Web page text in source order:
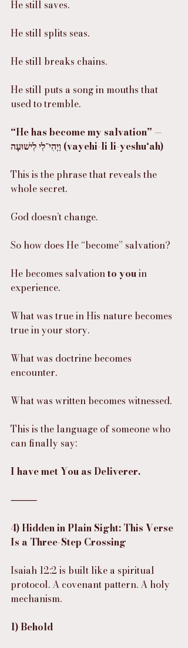
He still saves.
He still splits seas.
He still breaks chains.
He still puts a song in mouths that
used to tremble.
“He has become my salvation” —
וַיְהִי־לִי לִישׁוּעָה (vayehi-li li-yeshu‘ah)
This is the phrase that reveals the
whole secret.
God doesn’t change.
So how does He “become” salvation?
He becomes salvation to you in
experience.
What was true in His nature becomes
true in your story.
What was doctrine becomes
encounter.
What was written becomes witnessed.
This is the language of someone who
can finally say:
I have met You as Deliverer.
⸻
4) Hidden in Plain Sight: This Verse
Is a Three-Step Crossing
Isaiah 12:2 is built like a spiritual
protocol. A covenant pattern. A holy
mechanism.
1) Behold